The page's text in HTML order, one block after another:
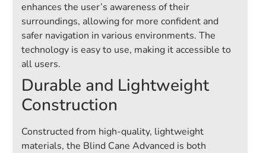
enhances the user’s awareness of their
surroundings, allowing for more confident and
safer navigation in various environments. The
technology is easy to use, making it accessible to
all users.
Durable and Lightweight
Construction
Constructed from high-quality, lightweight
materials, the Blind Cane Advanced is both